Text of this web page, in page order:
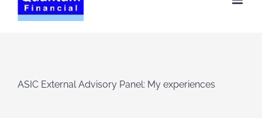
ASIC External Advisory Panel: My experiences